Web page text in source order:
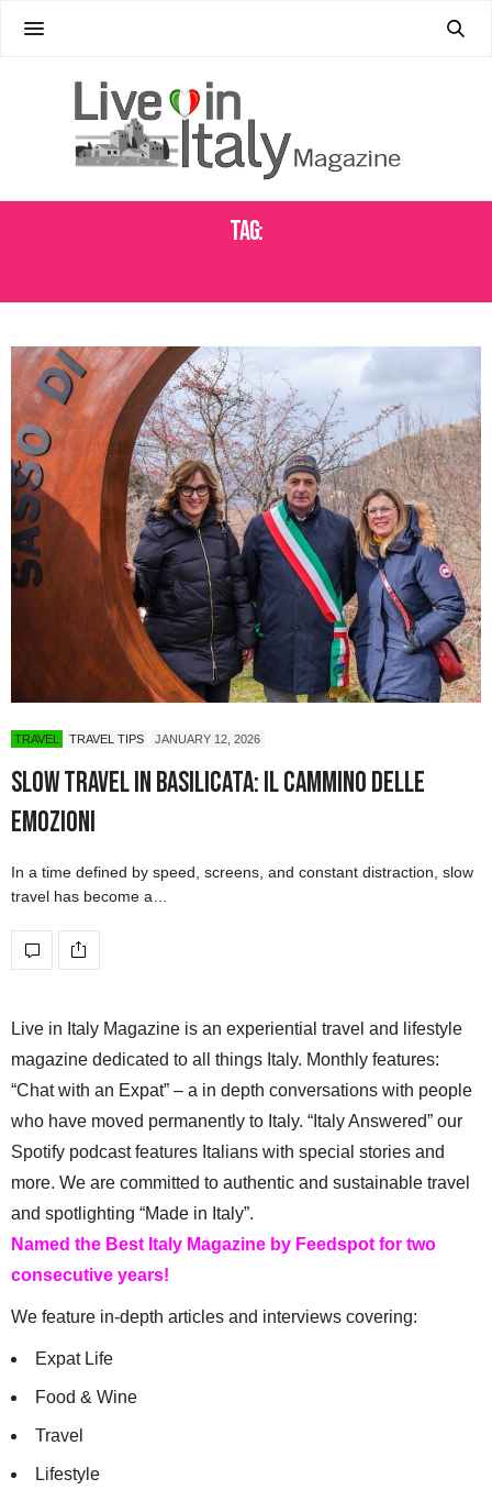
Tag:
TRAVEL TRAVEL TIPS JANUARY 12, 2026
Slow Travel in Basilicata: Il Cammino delle
Emozioni
In a time defined by speed, screens, and constant distraction, slow
travel has become a…
Live in Italy Magazine is an experiential travel and lifestyle
magazine dedicated to all things Italy. Monthly features:
“Chat with an Expat” – a in depth conversations with people
who have moved permanently to Italy. “Italy Answered” our
Spotify podcast features Italians with special stories and
more. We are committed to authentic and sustainable travel
and spotlighting “Made in Italy”.
Named the Best Italy Magazine by Feedspot for two
consecutive years!
We feature in-depth articles and interviews covering:
Expat Life
Food & Wine
Travel
Lifestyle